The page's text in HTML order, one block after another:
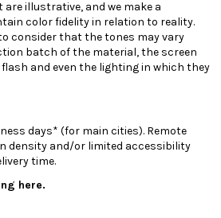
are illustrative, and we make a
color fidelity in relation to reality.
consider that the tones may vary
batch of the material, the screen
and even the lighting in which they
days* (for main cities). Remote
density and/or limited accessibility
time.
here.